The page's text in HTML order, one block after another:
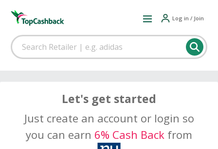
Log in / Join
Let's get started
Just create an account or login so
you can earn 6% Cash Back from